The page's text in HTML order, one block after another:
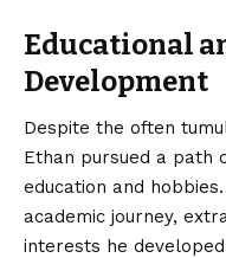
Educational
Development
Despite the often
Ethan pursued a path
education and
academic journey,
interests he